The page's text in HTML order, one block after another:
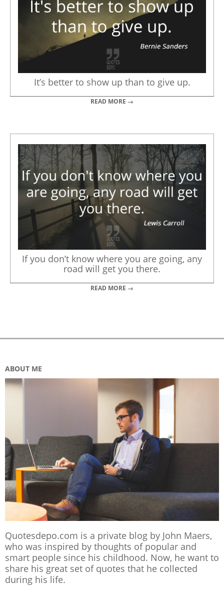
It’s better to show up than to give up.
READ MORE →
If you don’t know where you are going, any
road will get you there.
READ MORE →
ABOUT ME
Quotesdepo.com is a private blog by John Maers,
who was inspired by thoughts of popular and
smart people since his childhood. Now, he want to
share his great set of quotes that he collected
during his life.